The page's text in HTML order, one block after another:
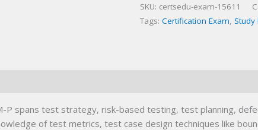
Certification
Exam
SKU: certsedu-exam-15611
Tags: Certification Exam, Study
P spans test strategy, risk-based testing, test planning,
of test metrics, test case design techniques like